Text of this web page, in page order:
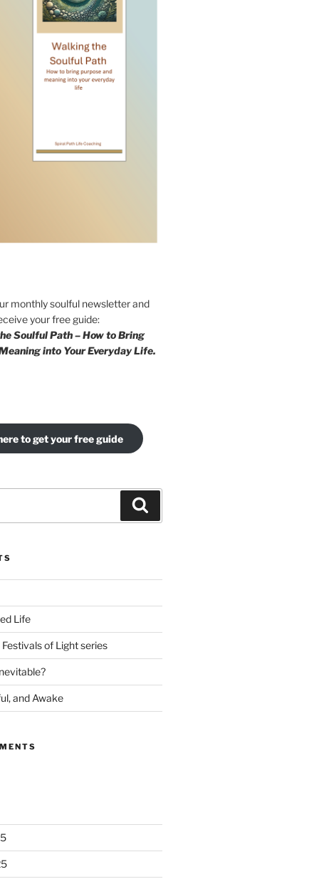
monthly soulful newsletter and
your free guide:
Soulful Path – How to Bring
into Your Everyday Life.
to get your free guide
Life
of Light series
and Awake